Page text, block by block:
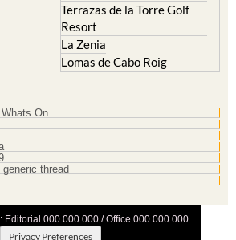
Terrazas de la Torre Golf
Resort
La Zenia
Lomas de Cabo Roig
On
thread
Editorial 000 000 000 / Office 000 000 000
Privacy Preferences